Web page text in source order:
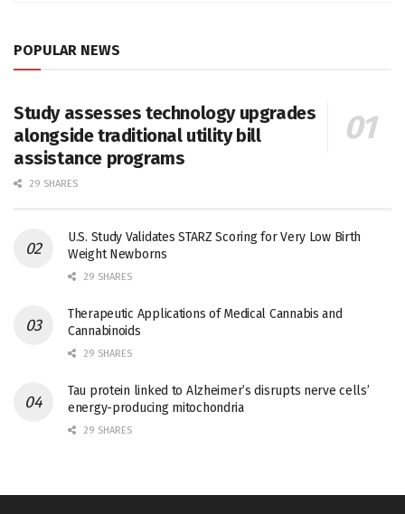
POPULAR NEWS
Study assesses technology upgrades
alongside traditional utility bill
assistance programs
29 SHARES
U.S. Study Validates STARZ Scoring for Very Low Birth
Weight Newborns
29 SHARES
Therapeutic Applications of Medical Cannabis and
Cannabinoids
29 SHARES
Tau protein linked to Alzheimer’s disrupts nerve cells’
energy-producing mitochondria
29 SHARES